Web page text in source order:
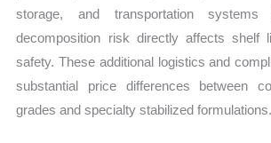
storage, and transportation systems
decomposition risk directly affects shelf
safety. These additional logistics and
substantial price differences between
grades and specialty stabilized formulations.